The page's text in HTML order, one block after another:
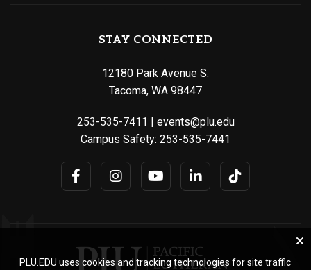
STAY CONNECTED
12180 Park Avenue S.
Tacoma, WA 98447
253-535-7411
events@plu.edu
Campus Safety: 253-535-7441
PLU.EDU uses cookies and tracking technologies for site traffic